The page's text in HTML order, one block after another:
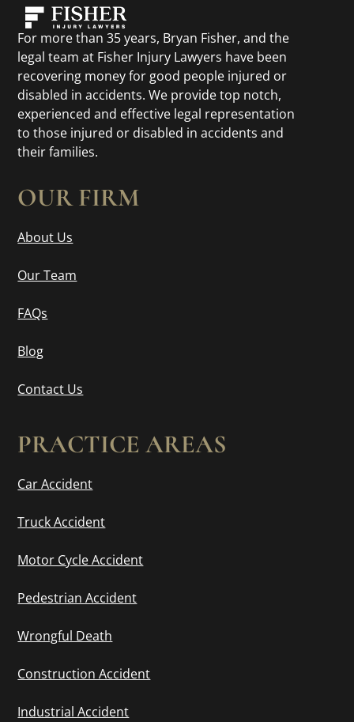
For more than 35 years, Bryan Fisher, and the
legal team at Fisher Injury Lawyers have been
recovering money for good people injured or
disabled in accidents. We provide top notch,
experienced and effective legal representation
to those injured or disabled in accidents and
their families.
OUR FIRM
About Us
Our Team
FAQs
Blog
Contact Us
PRACTICE AREAS
Car Accident
Truck Accident
Motor Cycle Accident
Pedestrian Accident
Wrongful Death
Construction Accident
Industrial Accident